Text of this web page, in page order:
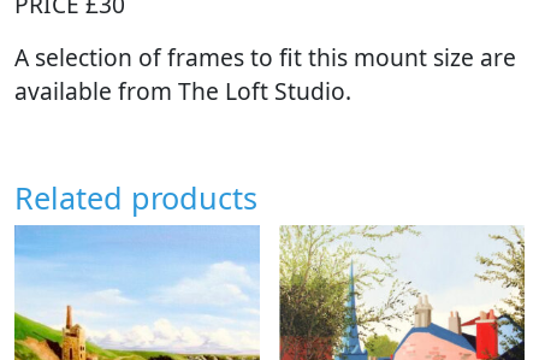
A selection of frames to fit this mount size are
available from The Loft Studio.
Related products